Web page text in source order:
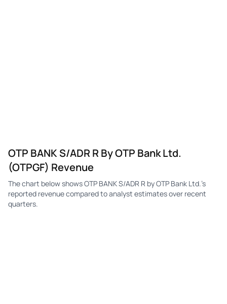
OTP BANK S/ADR R By OTP Bank Ltd.
(OTPGF) Revenue
The chart below shows OTP BANK S/ADR R by OTP Bank Ltd.'s
reported revenue compared to analyst estimates over recent
quarters.